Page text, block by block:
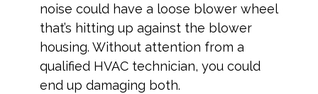
noise could have a loose blower wheel
that’s hitting up against the blower
housing. Without attention from a
qualified HVAC technician, you could
end up damaging both.